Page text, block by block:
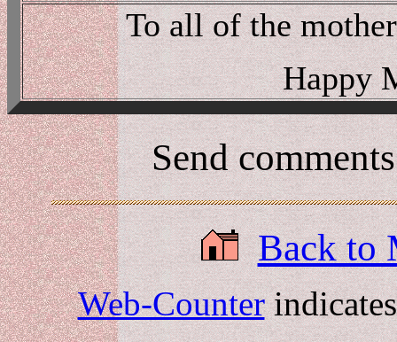
To all of the
Happy
Send
Back to
Web-Counter